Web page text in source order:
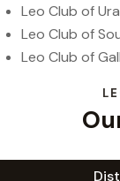
Leo Club of
Leo Club of
Leo Club of